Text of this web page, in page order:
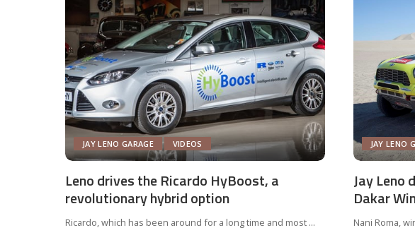
JAY LENO GARAGE VIDEOS
Leno drives the Ricardo HyBoost, a
revolutionary hybrid option
Ricardo, which has been around for a long time and most ...
JAY LENO
Jay Leno
Dakar
Nani Roma,